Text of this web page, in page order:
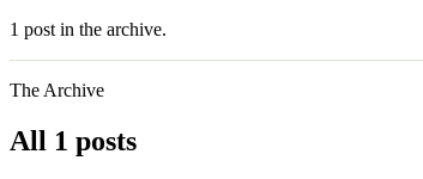
1 post in the archive.
The Archive
All 1 posts